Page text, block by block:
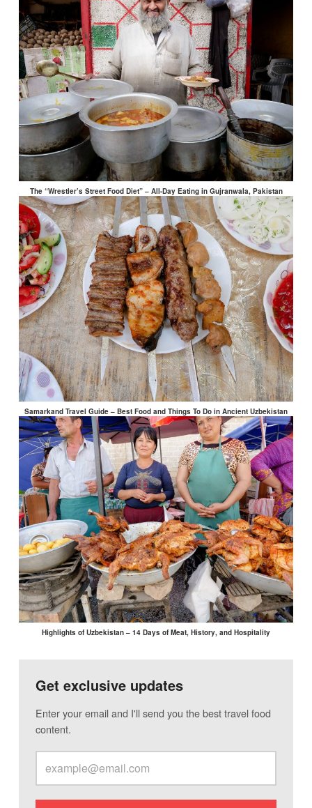
The “Wrestler’s Street Food Diet” – All-Day Eating in Gujranwala, Pakistan
Samarkand Travel Guide – Best Food and Things To Do in Ancient Uzbekistan
Highlights of Uzbekistan – 14 Days of Meat, History, and Hospitality
Get exclusive updates
Enter your email and I'll send you the best travel food
content.